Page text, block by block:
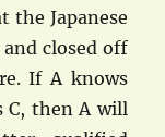
the Japanese
closed off
If A knows
C, then A will